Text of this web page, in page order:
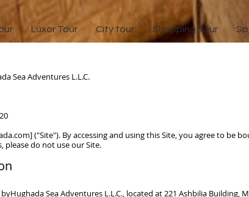
Luxor Tour City tour Shopping Tour
1
Sea Adventures L.L.C.
] ("Site"). By accessing and using this Site, you agree to be
please do not use our Site.
byHughada Sea Adventures L.L.C., located at 221 Ashbilia Building,